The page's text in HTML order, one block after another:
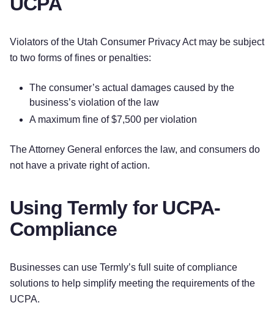
Violators of the Utah Consumer Privacy Act may be subject
to two forms of fines or penalties:
The consumer’s actual damages caused by the
business’s violation of the law
A maximum fine of $7,500 per violation
The Attorney General enforces the law, and consumers do
not have a private right of action.
Using Termly for UCPA-
Compliance
Businesses can use Termly’s full suite of compliance
solutions to help simplify meeting the requirements of the
UCPA.